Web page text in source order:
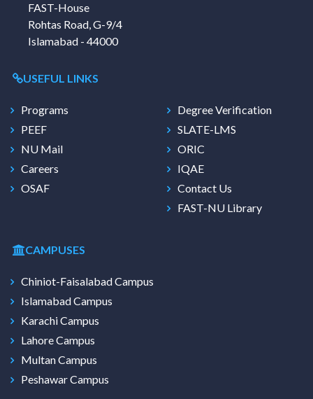
FAST-House
Rohtas Road, G-9/4
Islamabad - 44000
USEFUL LINKS
Programs
PEEF
NU Mail
Careers
OSAF
Degree Verification
SLATE-LMS
ORIC
IQAE
Contact Us
FAST-NU Library
CAMPUSES
Chiniot-Faisalabad Campus
Islamabad Campus
Karachi Campus
Lahore Campus
Multan Campus
Peshawar Campus